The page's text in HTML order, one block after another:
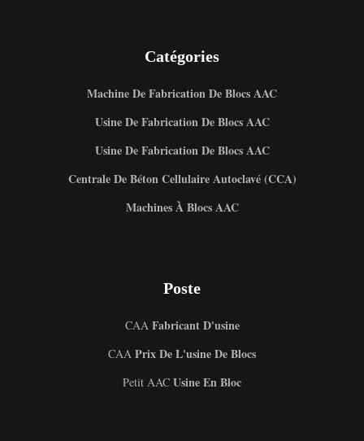
Catégories
Machine De Fabrication De Blocs AAC
Usine De Fabrication De Blocs AAC
Usine De Fabrication De Blocs AAC
Centrale De Béton Cellulaire Autoclavé (CCA)
Machines À Blocs AAC
Poste
CAAFabricant D'usine
CAA Prix De L'usine De Blocs
Petit AAC Usine En Bloc